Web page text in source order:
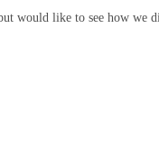
would like to see how we